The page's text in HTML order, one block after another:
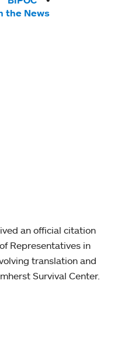
the News
an official citation
Representatives in
translation and
Survival Center.